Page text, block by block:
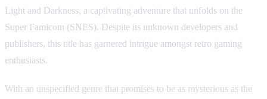
Light and Darkness, a captivating adventure that unfolds on the
Super Famicom (SNES). Despite its unknown developers and
publishers, this title has garnered intrigue amongst retro gaming
enthusiasts.
With an unspecified genre that promises to be as mysterious as the